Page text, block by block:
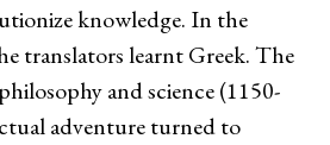
knowledge. In the
translators learnt Greek. The
and science (1150-
adventure turned to